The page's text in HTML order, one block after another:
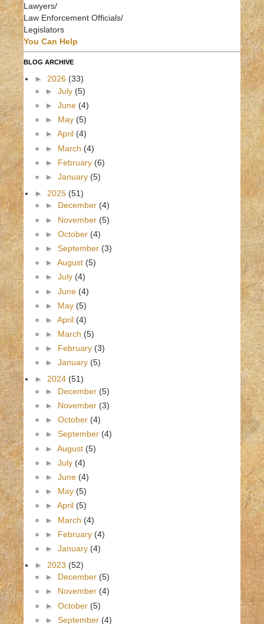
Lawyers/
Law Enforcement Officials/
Legislators
You Can Help
BLOG ARCHIVE
► 2026 (33)
► July (5)
► June (4)
► May (5)
► April (4)
► March (4)
► February (6)
► January (5)
► 2025 (51)
► December (4)
► November (5)
► October (4)
► September (3)
► August (5)
► July (4)
► June (4)
► May (5)
► April (4)
► March (5)
► February (3)
► January (5)
► 2024 (51)
► December (5)
► November (3)
► October (4)
► September (4)
► August (5)
► July (4)
► June (4)
► May (5)
► April (5)
► March (4)
► February (4)
► January (4)
► 2023 (52)
► December (5)
► November (4)
► October (5)
► September (4)